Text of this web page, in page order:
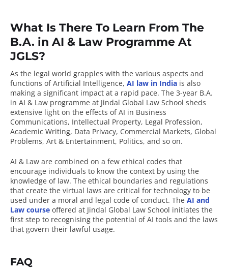
What Is There To Learn From The
B.A. in AI & Law Programme At
JGLS?
As the legal world grapples with the various aspects and
functions of Artificial Intelligence, AI law in India is also
making a significant impact at a rapid pace. The 3-year B.A.
in AI & Law programme at Jindal Global Law School sheds
extensive light on the effects of AI in Business
Communications, Intellectual Property, Legal Profession,
Academic Writing, Data Privacy, Commercial Markets, Global
Problems, Art & Entertainment, Politics, and so on.
AI & Law are combined on a few ethical codes that
encourage individuals to know the context by using the
knowledge of law. The ethical boundaries and regulations
that create the virtual laws are critical for technology to be
used under a moral and legal code of conduct. The AI and
Law course offered at Jindal Global Law School initiates the
first step to recognising the potential of AI tools and the laws
that govern their lawful usage.
FAQ